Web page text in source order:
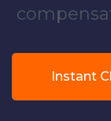
Instant